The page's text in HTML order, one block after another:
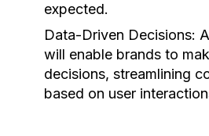
expected.
Data-Driven Decisions:
will enable brands to
decisions, streamlining
based on user